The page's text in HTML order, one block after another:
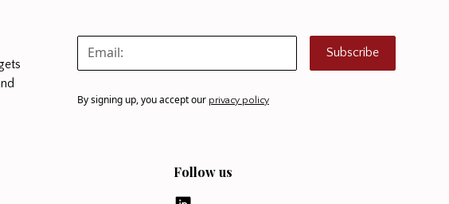
Subscribe
By signing up, you accept our privacy policy
Follow us